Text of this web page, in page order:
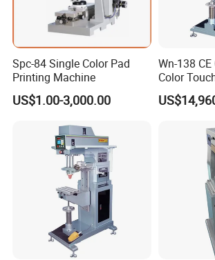
Spc-84 Single Color Pad
Printing Machine
US$1.00-3,000.00
Wn-138
Color
Automatic
Machine
Logo OEM